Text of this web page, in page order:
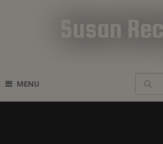
Susan
MENU